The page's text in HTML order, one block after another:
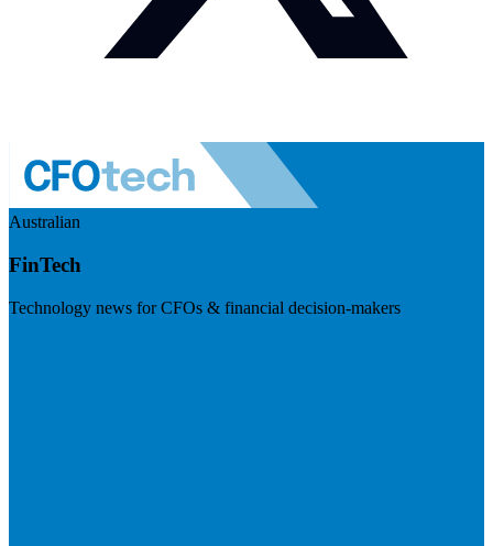
Australian
FinTech
Technology news for CFOs & financial decision-makers